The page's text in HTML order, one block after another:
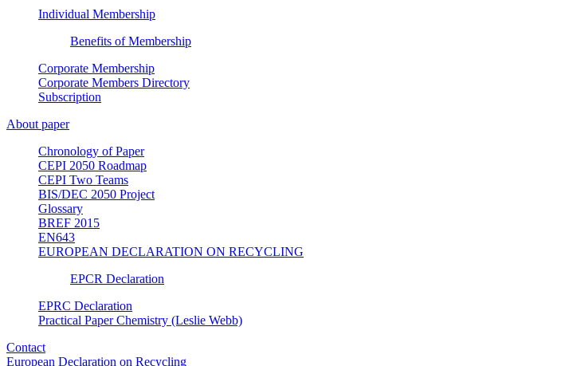
Individual Membership
Benefits of Membership
Corporate Membership
Corporate Members Directory
Subscription
About paper
Chronology of Paper
CEPI 2050 Roadmap
CEPI Two Teams
BIS/DEC 2050 Project
Glossary
BREF 2015
EN643
EUROPEAN DECLARATION ON RECYCLING
EPCR Declaration
EPRC Declaration
Practical Paper Chemistry (Leslie Webb)
Contact
European Declaration on Recycling